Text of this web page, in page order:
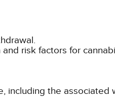
risk factors for
including the associated